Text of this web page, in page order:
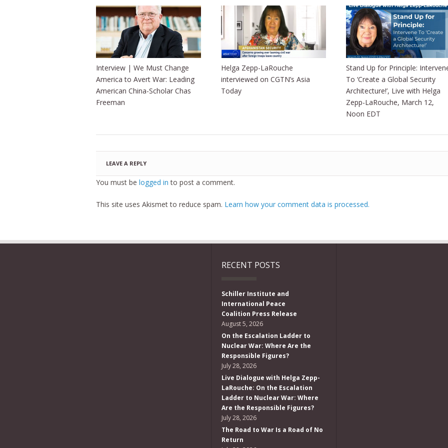
Interview | We Must Change
America to Avert War: Leading
American China-Scholar Chas
Freeman
Helga Zepp-LaRouche
interviewed on CGTN’s Asia
Today
Stand Up for Principle:
To ‘Create a Global Security
Architecture!’, Live with Helga
Zepp-LaRouche, March 12,
Noon EDT
LEAVE A REPLY
You must be logged in to post a comment.
This site uses Akismet to reduce spam. Learn how your comment data is processed.
RECENT POSTS
Schiller Institute and
International Peace
Coalition Press Release
August 5, 2026
On the Escalation Ladder to
Nuclear War: Where Are the
Responsible Figures?
July 28, 2026
Live Dialogue with Helga Zepp-
LaRouche: On the Escalation
Ladder to Nuclear War: Where
Are the Responsible Figures?
July 28, 2026
The Road to War Is a Road of No
Return